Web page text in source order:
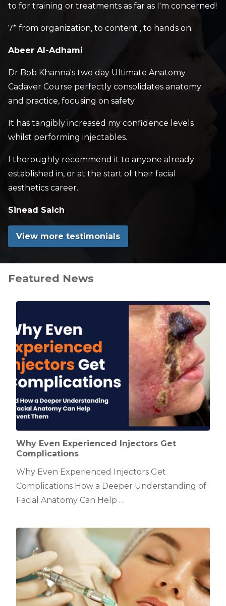
to for training or treatments as far as I'm concerned!
7* from organization, to content , to hands on.
Abeer Al-Adhami
Dr Bob Khanna's two day Ultimate Anatomy
Cadaver Course perfectly consolidates anatomy
and practice, focusing on safety.
It has tangibly increased my confidence levels
whilst performing injectables.
I thoroughly recommend it to anyone already
established in, or at the start of their facial
aesthetics career.
Sinead Saich
View more testimonials
Featured News
Why Even Experienced Injectors Get
Complications
Why Even Experienced Injectors Get
Complications How a Deeper Understanding of
Facial Anatomy Can Help …